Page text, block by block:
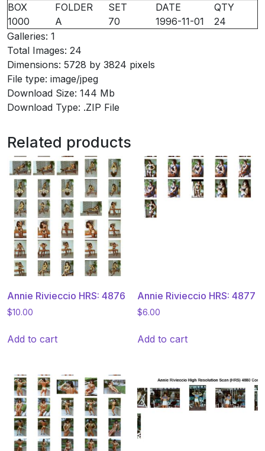
BOX FOLDER SET DATE
QTY
1000
A 70 1996-11-01
24
Galleries: 1
Total Images: 24
Dimensions: 5728 by 3824 pixels
File type: image/jpeg
Download Size: 144 Mb
Download Type: .ZIP File
Related products
Annie Rivieccio HRS: 4876
$10.00
Add to cart
Annie Rivieccio HRS: 4877
$6.00
Add to cart